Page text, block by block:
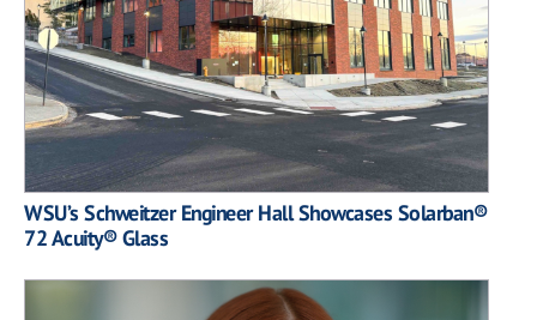
WSU’s Schweitzer Engineer Hall Showcases Solarban®
72 Acuity® Glass